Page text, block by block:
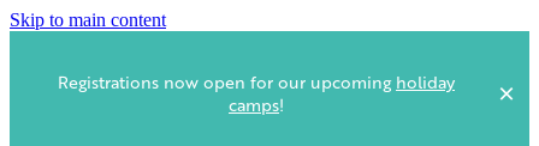
Skip to main content
Registrations now open for our upcoming holiday
camps!